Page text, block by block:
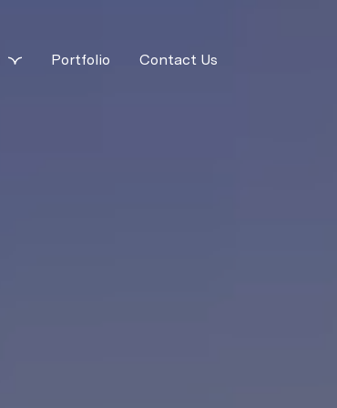
Portfolio Contact Us